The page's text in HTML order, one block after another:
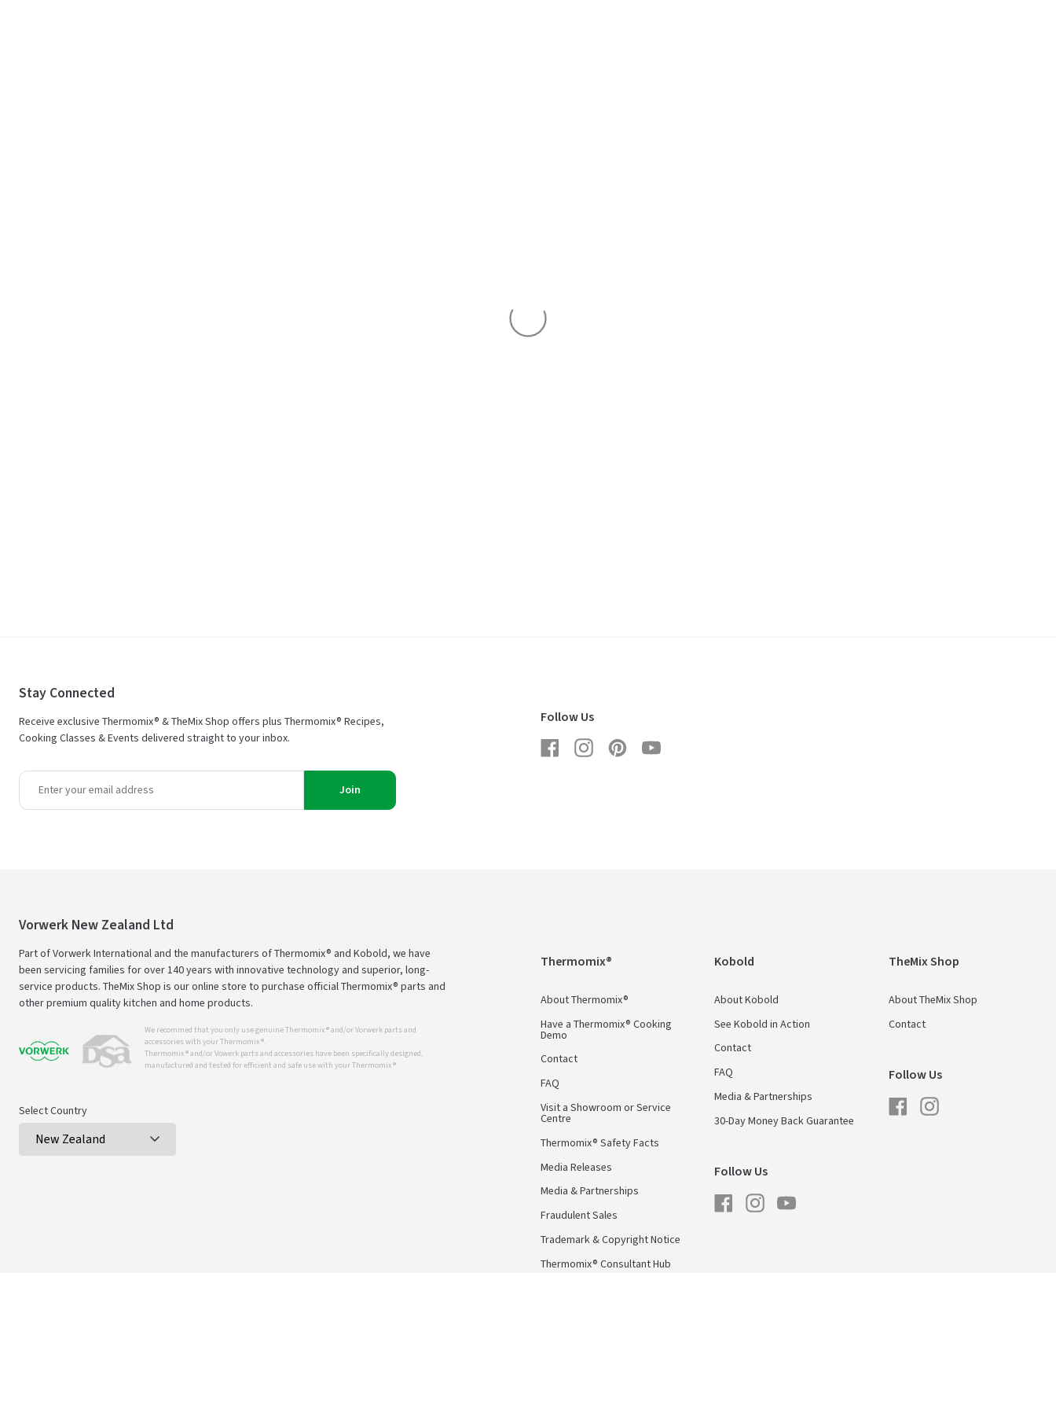
Stay Connected
Receive exclusive Thermomix® & TheMix Shop offers plus Thermomix® Recipes,
Cooking Classes & Events delivered straight to your inbox.
Join
Follow Us
FacebookInstagramPinterestYouTube
Vorwerk New Zealand Ltd
Part of Vorwerk International and the manufacturers of Thermomix® and Kobold, we have
been servicing families for over 140 years with innovative technology and superior, long-
service products. TheMix Shop is our online store to purchase official Thermomix® parts and
other premium quality kitchen and home products.
We recommed that you only use genuine Thermomix ® and/or Vorwerk parts and
accessories with your Thermomix ®.
Thermomix ® and/or Vowerk parts and accessories have been specifically designed,
manufactured and tested for efficient and safe use with your Thermomix ®.
Select Country
Thermomix®
About Thermomix®
Have a Thermomix® Cooking
Demo
Contact
FAQ
Visit a Showroom or Service
Centre
Thermomix® Safety Facts
Media Releases
Media & Partnerships
Fraudulent Sales
Trademark & Copyright Notice
Thermomix® Consultant Hub
Kobold
About Kobold
See Kobold in Action
Contact
FAQ
Media & Partnerships
30-Day Money Back Guarantee
Follow Us
FacebookInstagramYouTube
TheMix Shop
About TheMix Shop
Contact
Follow Us
FacebookInstagram